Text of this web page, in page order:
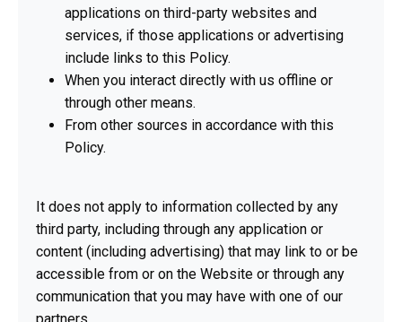
applications on third-party websites and
services, if those applications or advertising
include links to this Policy.
When you interact directly with us offline or
through other means.
From other sources in accordance with this
Policy.
It does not apply to information collected by any
third party, including through any application or
content (including advertising) that may link to or be
accessible from or on the Website or through any
communication that you may have with one of our